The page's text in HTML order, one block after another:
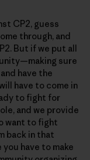
CP2, guess
through, and
But if we put all
sure
have the
have to come in
to fight for
and we provide
want to fight
back in that
have to make